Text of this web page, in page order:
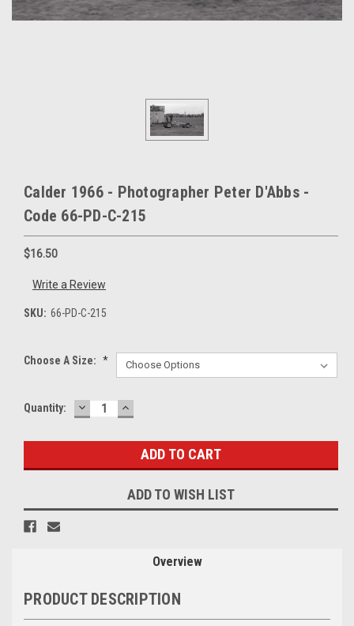
Calder 1966 - Photographer Peter D'Abbs -
Code 66-PD-C-215
$16.50
Write a Review
SKU: 66-PD-C-215
Choose A Size: *
Current
Quantity: DECREASE
QUANTITY:
INCREASE
QUANTITY:
ADD TO WISH LIST
Overview
PRODUCT DESCRIPTION